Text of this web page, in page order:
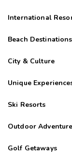
International
Beach Destinations
City & Culture
Unique
Ski Resorts
Outdoor Adventure
Golf Getaways